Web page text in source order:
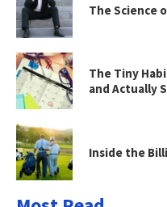
The Science
The Tiny
and Actually
Inside the